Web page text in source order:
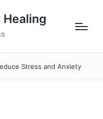
Healing
Stress and Anxiety